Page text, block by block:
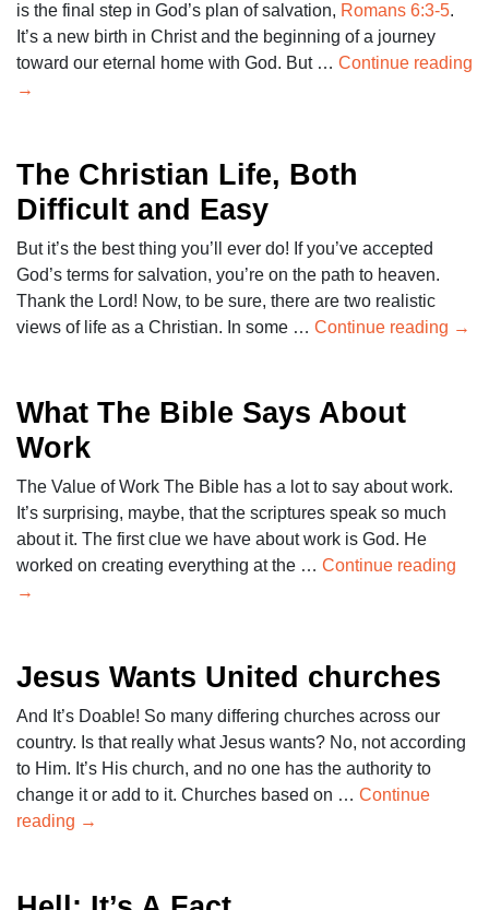
is the final step in God’s plan of salvation, Romans 6:3-5.
It’s a new birth in Christ and the beginning of a journey
toward our eternal home with God. But … Continue reading
→
The Christian Life, Both
Difficult and Easy
But it’s the best thing you’ll ever do! If you’ve accepted
God’s terms for salvation, you’re on the path to heaven.
Thank the Lord! Now, to be sure, there are two realistic
views of life as a Christian. In some … Continue reading →
What The Bible Says About
Work
The Value of Work The Bible has a lot to say about work.
It’s surprising, maybe, that the scriptures speak so much
about it. The first clue we have about work is God. He
worked on creating everything at the … Continue reading
→
Jesus Wants United churches
And It’s Doable! So many differing churches across our
country. Is that really what Jesus wants? No, not according
to Him. It’s His church, and no one has the authority to
change it or add to it. Churches based on … Continue
reading →